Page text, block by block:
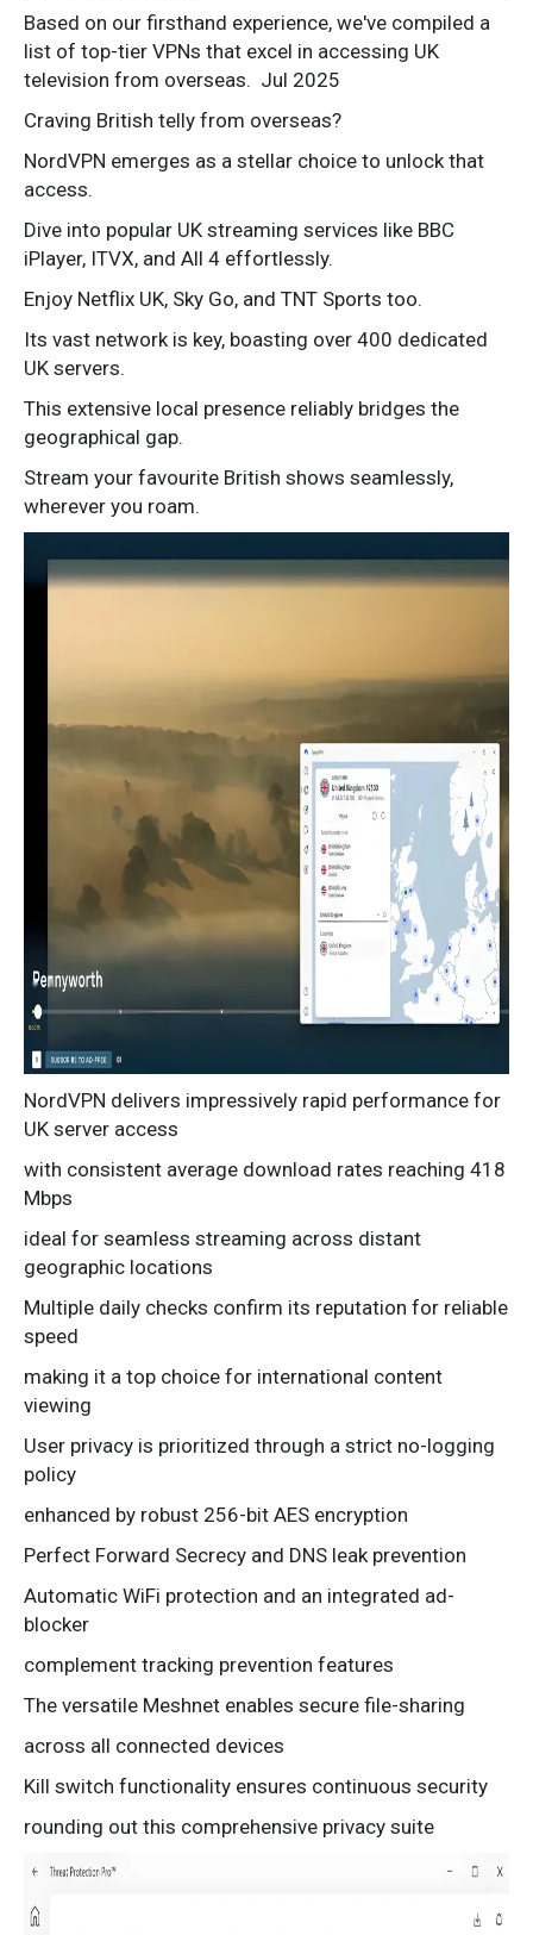
Based on our firsthand experience, we've compiled a
list of top-tier VPNs that excel in accessing UK
television from overseas. Jul 2025
Craving British telly from overseas?
NordVPN emerges as a stellar choice to unlock that
access.
Dive into popular UK streaming services like BBC
iPlayer, ITVX, and All 4 effortlessly.
Enjoy Netflix UK, Sky Go, and TNT Sports too.
Its vast network is key, boasting over 400 dedicated
UK servers.
This extensive local presence reliably bridges the
geographical gap.
Stream your favourite British shows seamlessly,
wherever you roam.
NordVPN delivers impressively rapid performance for
UK server access
with consistent average download rates reaching 418
Mbps
ideal for seamless streaming across distant
geographic locations
Multiple daily checks confirm its reputation for reliable
speed
making it a top choice for international content
viewing
User privacy is prioritized through a strict no-logging
policy
enhanced by robust 256-bit AES encryption
Perfect Forward Secrecy and DNS leak prevention
Automatic WiFi protection and an integrated ad-
blocker
complement tracking prevention features
The versatile Meshnet enables secure file-sharing
across all connected devices
Kill switch functionality ensures continuous security
rounding out this comprehensive privacy suite